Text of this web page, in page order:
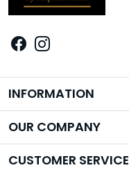
INFORMATION
Brand Story
OUR COMPANY
Photo Gallery
CUSTOMER SERVICE